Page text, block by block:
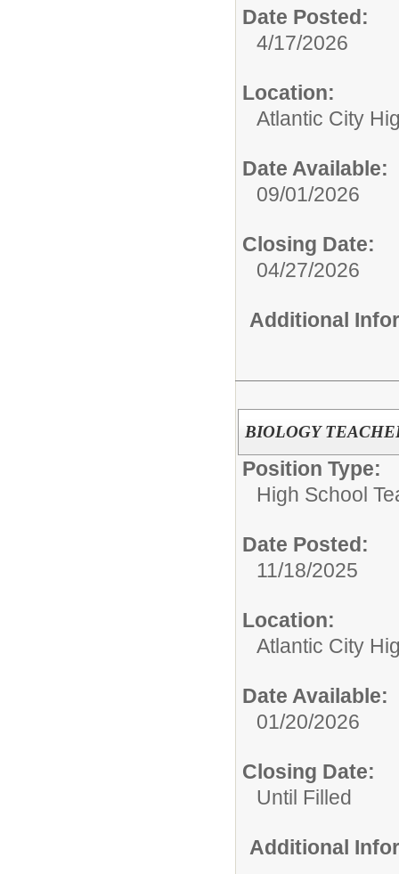
Date Posted:
4/17/2026
Location:
Atlantic City
Date Available:
09/01/2026
Closing Date:
04/27/2026
Additional
BIOLOGY
Position Type:
High School
Date Posted:
11/18/2025
Location:
Atlantic City
Date Available:
01/20/2026
Closing Date:
Until Filled
Additional